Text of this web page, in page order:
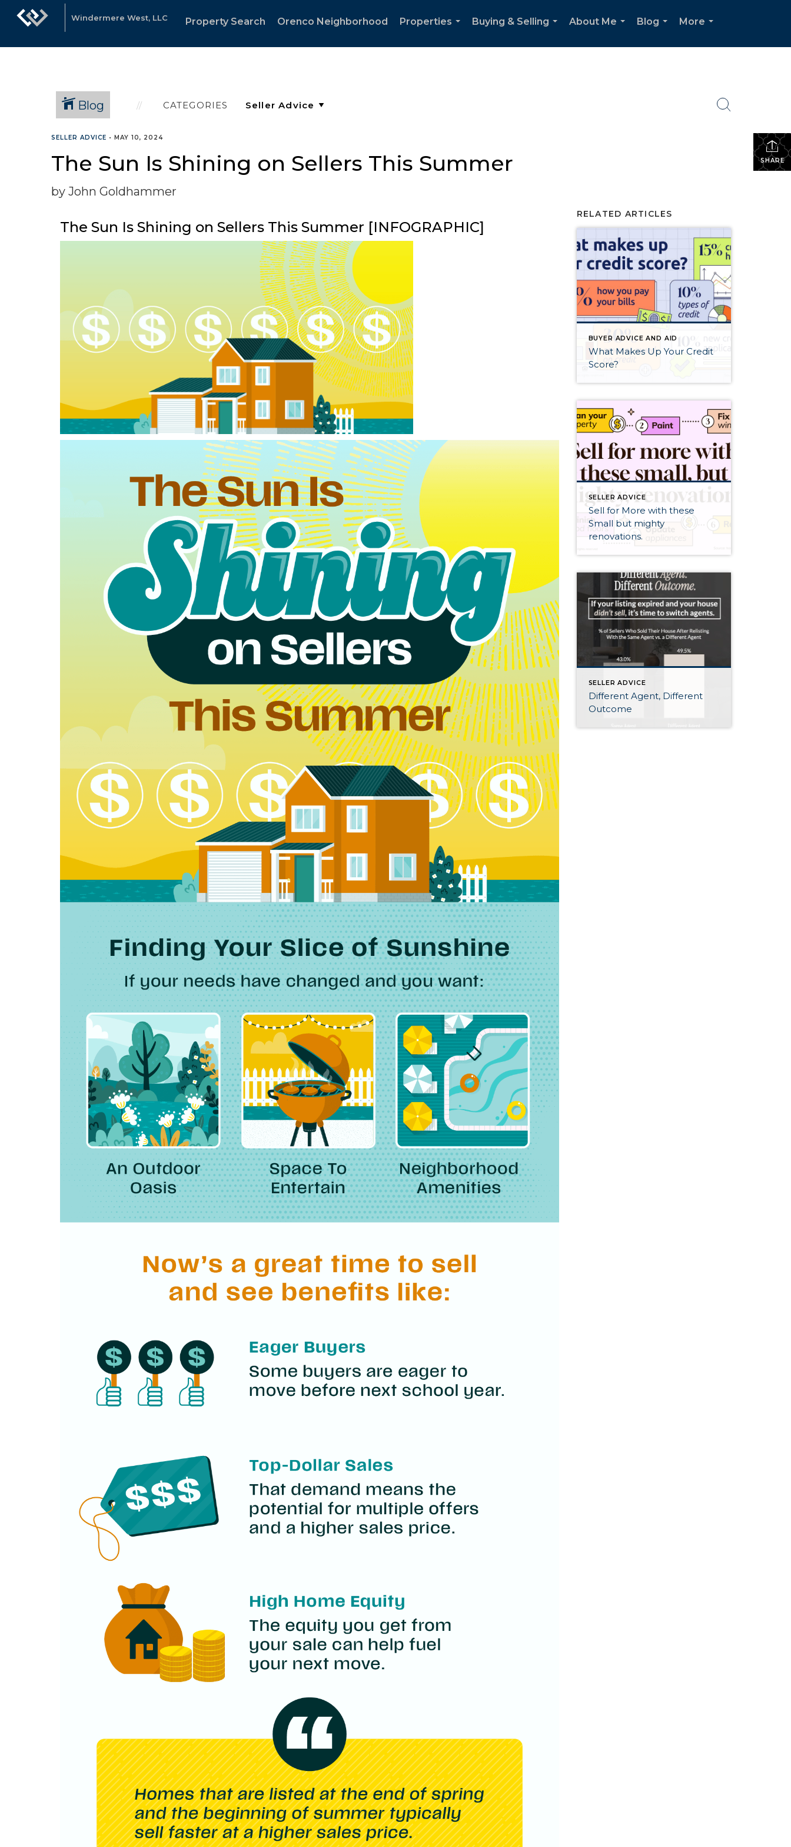
Windermere West, LLC Property Search Orenco Neighborhood
Properties
Buying & Selling
About Me
Blog
More
Blog CATEGORIES
SHARE
SELLER ADVICE • MAY 10, 2024
The Sun Is Shining on Sellers This Summer
by John Goldhammer
The Sun Is Shining on Sellers This Summer [INFOGRAPHIC]
RELATED ARTICLES
BUYER ADVICE AND AID
What Makes Up Your Credit
Score?
SELLER ADVICE
Sell for More with these
Small but mighty
renovations.
SELLER ADVICE
Different Agent, Different
Outcome